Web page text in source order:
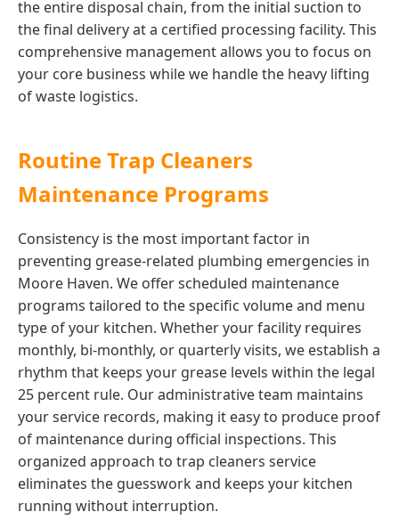
the entire disposal chain, from the initial suction to
the final delivery at a certified processing facility. This
comprehensive management allows you to focus on
your core business while we handle the heavy lifting
of waste logistics.
Routine Trap Cleaners
Maintenance Programs
Consistency is the most important factor in
preventing grease-related plumbing emergencies in
Moore Haven. We offer scheduled maintenance
programs tailored to the specific volume and menu
type of your kitchen. Whether your facility requires
monthly, bi-monthly, or quarterly visits, we establish a
rhythm that keeps your grease levels within the legal
25 percent rule. Our administrative team maintains
your service records, making it easy to produce proof
of maintenance during official inspections. This
organized approach to trap cleaners service
eliminates the guesswork and keeps your kitchen
running without interruption.